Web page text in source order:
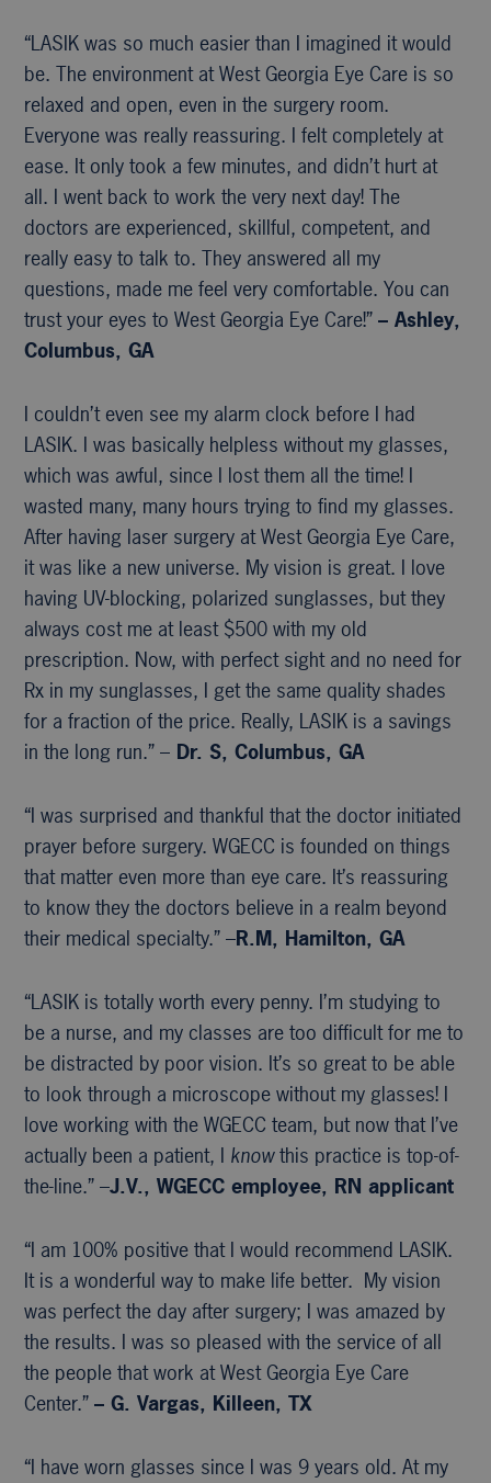
“LASIK was so much easier than I imagined it would
be. The environment at West Georgia Eye Care is so
relaxed and open, even in the surgery room.
Everyone was really reassuring. I felt completely at
ease. It only took a few minutes, and didn’t hurt at
all. I went back to work the very next day! The
doctors are experienced, skillful, competent, and
really easy to talk to. They answered all my
questions, made me feel very comfortable. You can
trust your eyes to West Georgia Eye Care!”– Ashley,
Columbus, GA
I couldn’t even see my alarm clock before I had
LASIK. I was basically helpless without my glasses,
which was awful, since I lost them all the time! I
wasted many, many hours trying to find my glasses.
After having laser surgery at West Georgia Eye Care,
it was like a new universe. My vision is great. I love
having UV-blocking, polarized sunglasses, but they
always cost me at least $500 with my old
prescription. Now, with perfect sight and no need for
Rx in my sunglasses, I get the same quality shades
for a fraction of the price. Really, LASIK is a savings
in the long run.” – Dr. S, Columbus, GA
“I was surprised and thankful that the doctor initiated
prayer before surgery. WGECC is founded on things
that matter even more than eye care. It’s reassuring
to know they the doctors believe in a realm beyond
their medical specialty.” –R.M, Hamilton, GA
“LASIK is totally worth every penny. I’m studying to
be a nurse, and my classes are too difficult for me to
be distracted by poor vision. It’s so great to be able
to look through a microscope without my glasses! I
love working with the WGECC team, but now that I’ve
actually been a patient, I knowthis practice is top-of-
the-line.” –J.V., WGECCemployee, RN applicant
“I am 100% positive that I would recommend LASIK.
It is a wonderful way to make life better. My vision
was perfect the day after surgery; I was amazed by
the results. I was so pleased with the service of all
the people that work at West Georgia Eye Care
Center.”– G. Vargas, Killeen, TX
“I have worn glasses since I was 9 years old. At my